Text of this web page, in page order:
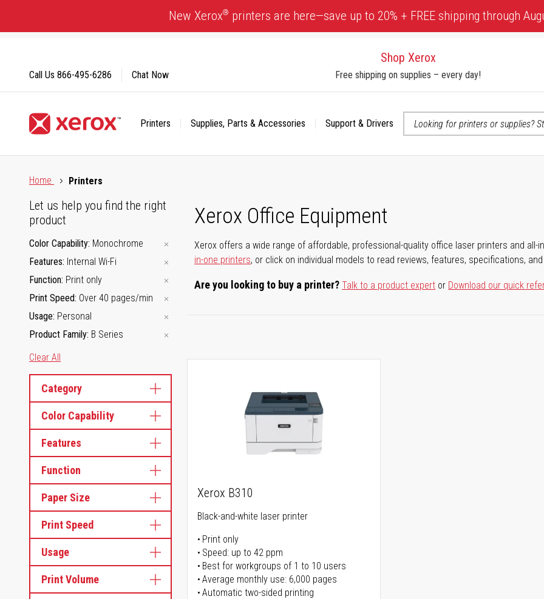
Content
New Xerox® printers are here—save up to 20% + FREE shipping through
Shop Xerox
Free shipping on supplies – every day!
Printers Supplies, Parts & Accessories
Support & Drivers
Call Us 866-495-6286 Chat Now
Home
Printers
Xerox Office Equipment
Xerox offers a wide range of affordable, professional-quality office laser printers and all-
in-one printers, or click on individual models to read reviews, features, specifications,
Are you looking to buy a printer?Talk to a product expert or Download our quick
Let us help you find the right
product
Color Capability Monochrome
Features Internal Wi-Fi
Function Print only
Print Speed Over 40 pages/min
Usage Personal
Product Family B Series
Clear All
Category
Color Capability
Features
Function
Paper Size
Print Speed
Usage
Print Volume
Xerox B310
Black-and-white laser printer
Print only
Speed: up to 42 ppm
Best for workgroups of 1 to 10 users
Average monthly use: 6,000 pages
Automatic two-sided printing